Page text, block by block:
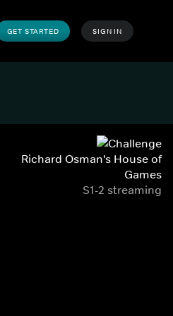
GET STARTED SIGN IN
Richard Osman's House of
Games
S1-2 streaming